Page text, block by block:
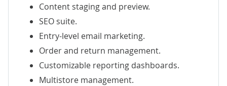
Content staging and preview.
SEO suite.
Entry-level email marketing.
Orderand return management.
Customizable reporting dashboards.
Multistore management.